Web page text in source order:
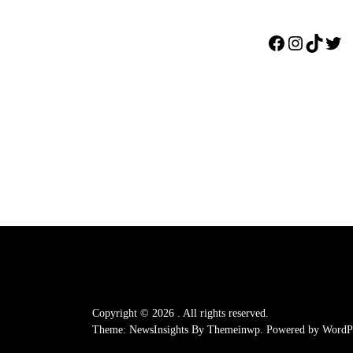
Facebook
Instagram
TikTok
Copyright © 2026 . All rights reserved.
Theme: NewsInsights By Themeinwp. Powered by